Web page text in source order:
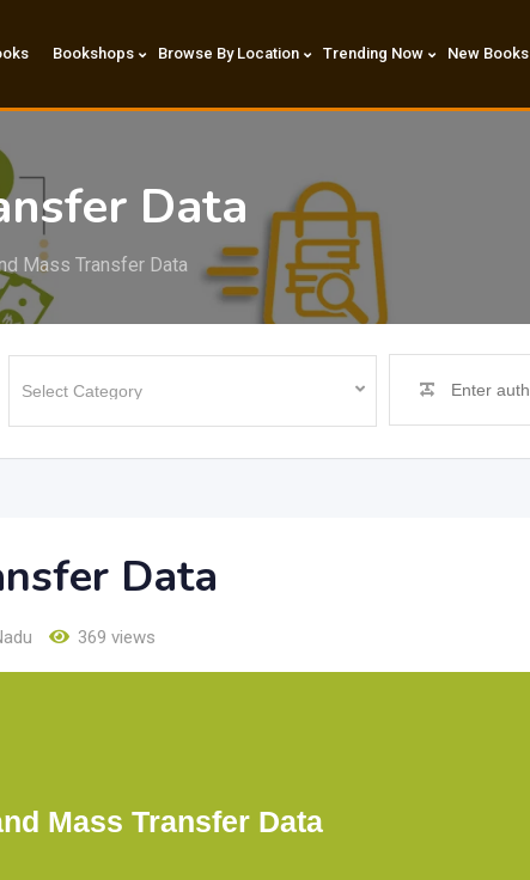
Bookshops Browse By Location Trending Now New Books
Data
Mass Transfer Data
Data
369 views
Mass Transfer Data